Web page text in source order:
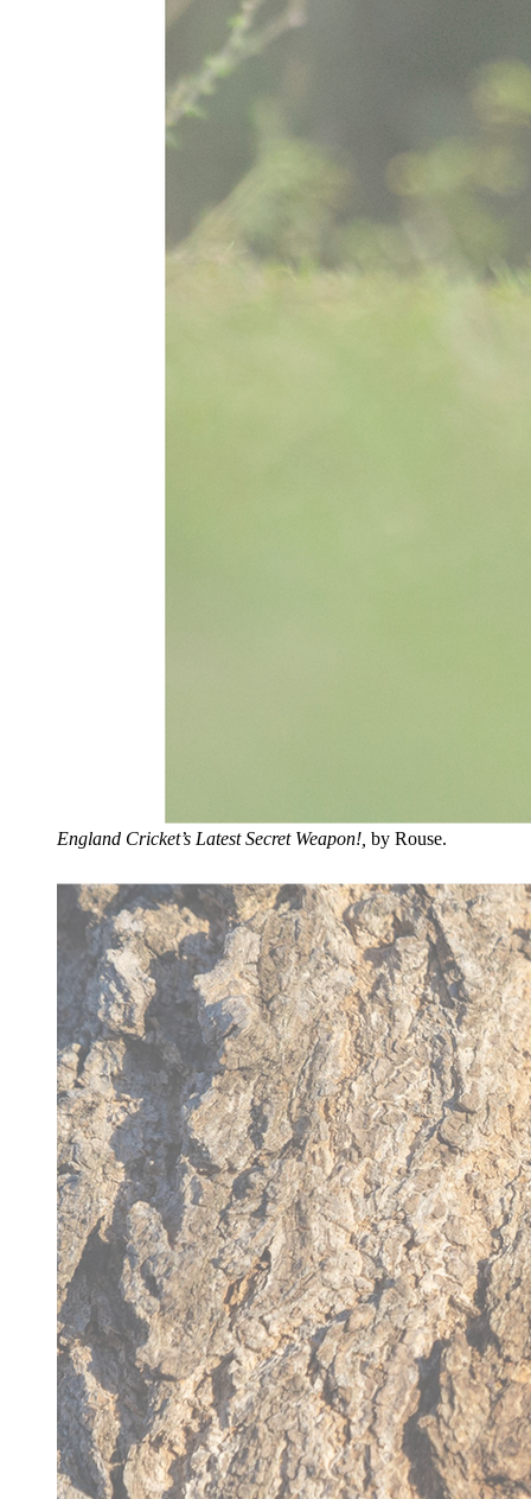
England Cricket’s Latest Secret Weapon!, by Rouse.